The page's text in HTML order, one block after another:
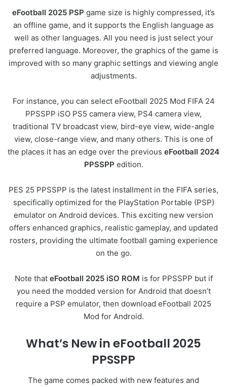
eFootball 2025 PSP game size is highly compressed, it’s
an offline game, and it supports the English language as
well as other languages. All you need is just select your
preferred language. Moreover, the graphics of the game is
improved with so many graphic settings and viewing angle
adjustments.
For instance, you can select eFootball 2025 Mod FIFA 24
PPSSPP iSO PS5 camera view, PS4 camera view,
traditional TV broadcast view, bird-eye view, wide-angle
view, close-range view, and many others. This is one of
the places it has an edge over the previous eFootball 2024
PPSSPP edition.
PES 25 PPSSPP is the latest installment in the FIFA series,
specifically optimized for the PlayStation Portable (PSP)
emulator on Android devices. This exciting new version
offers enhanced graphics, realistic gameplay, and updated
rosters, providing the ultimate football gaming experience
on the go.
Note that eFootball 2025 iSO ROM is for PPSSPP but if
you need the modded version for Android that doesn’t
require a PSP emulator, then download eFootball 2025
Mod for Android.
What’s New in eFootball 2025
PPSSPP
The game comes packed with new features and